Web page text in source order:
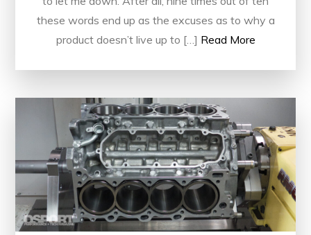
these words end up as the excuses as to why a
product doesn’t live up to […] Read More